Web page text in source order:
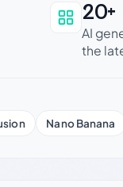
be trusted
20+
AI
the
Nano Banana